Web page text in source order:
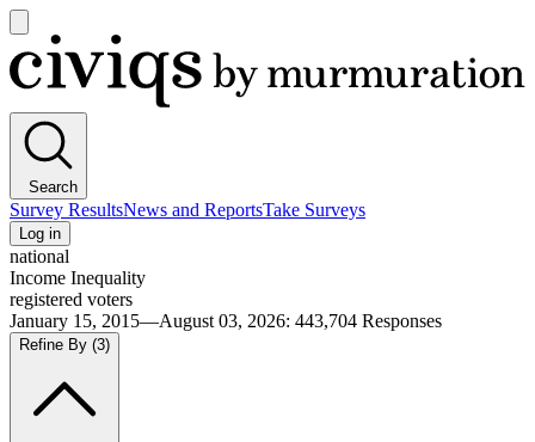
main
menu
Civiqs
Search
Survey ResultsNews and ReportsTake Surveys
Log in
national
Income Inequality
registered voters
January 15, 2015—August 03, 2026: 443,704 Responses
Refine By (3)